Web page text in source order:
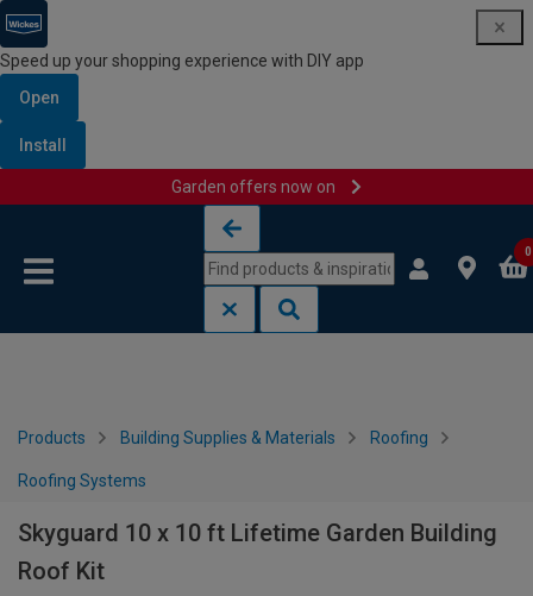
Speed up your shopping experience with DIY app
Open
Install
Garden offers now on
0
Products Building Supplies & Materials Roofing
Roofing Systems
Skyguard 10 x 10 ft Lifetime Garden Building
Roof Kit